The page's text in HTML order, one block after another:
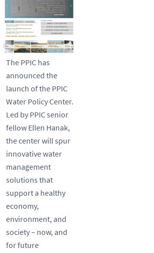
The PPIC has
announced the
launch of the PPIC
Water Policy Center.
Led by PPIC senior
fellow Ellen Hanak,
the center will spur
innovative water
management
solutions that
support a healthy
economy,
environment, and
society – now, and
for future